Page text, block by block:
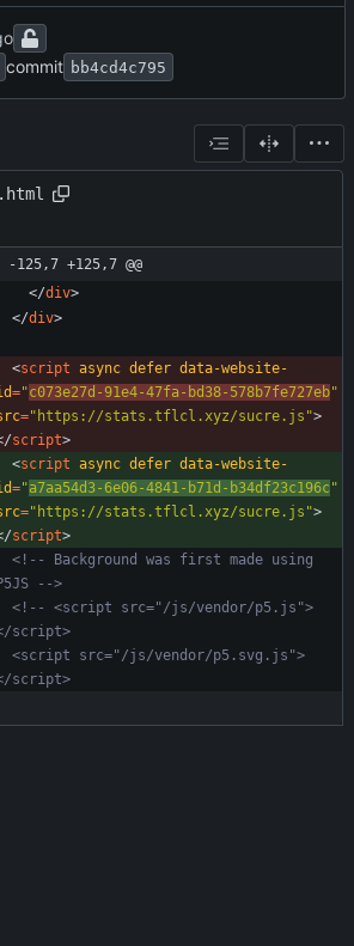
commit bb4cd4c795
-125,7 +125,7 @@
</div>
</div>
<script async defer data-website-
="c073e27d-91e4-47fa-bd38-578b7fe727eb"
="https://stats.tflcl.xyz/sucre.js">
/script>
<script async defer data-website-
="a7aa54d3-6e06-4841-b71d-b34df23c196c "
="https://stats.tflcl.xyz/sucre.js">
/script>
<!--
Background was first made using
-->
<!--
<script src="/js/vendor/p5.js">
script>
script>